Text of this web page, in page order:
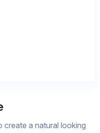
create a natural looking